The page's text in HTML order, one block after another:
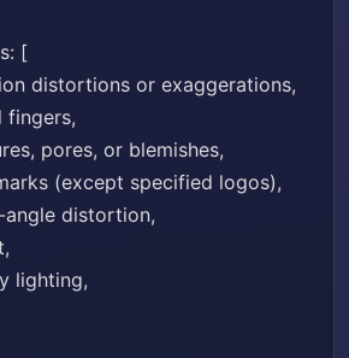
[
distortions or exaggerations,
fingers,
pores, or blemishes,
(except specified logos),
distortion,
lighting,